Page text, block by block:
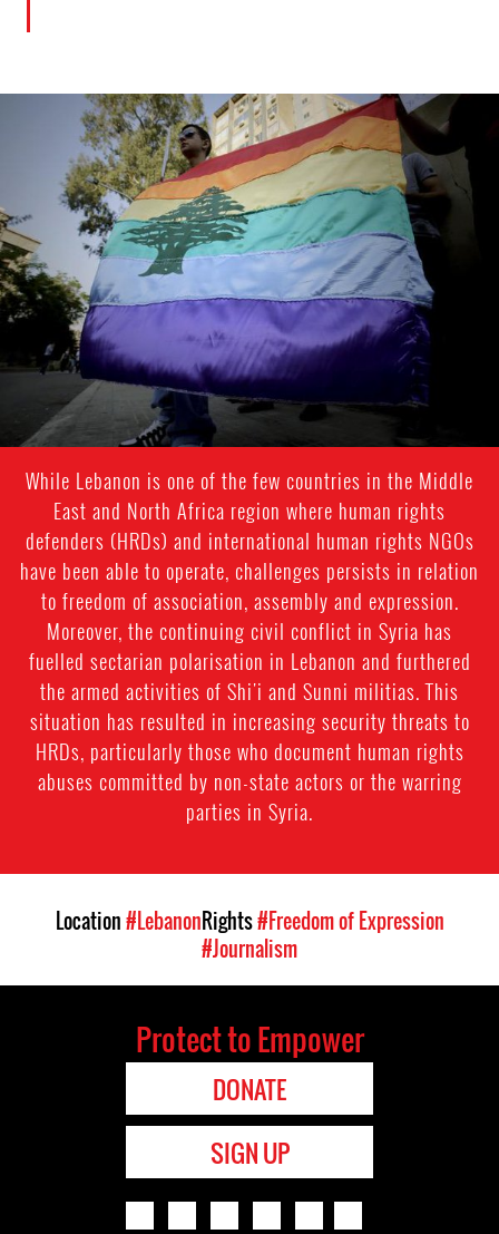
lebanon_helem.jpg
While Lebanon is one of the few countries in the Middle
East and North Africa region where human rights
defenders (HRDs) and international human rights NGOs
have been able to operate, challenges persists in relation
to freedom of association, assembly and expression.
Moreover, the continuing civil conflict in Syria has
fuelled sectarian polarisation in Lebanon and furthered
the armed activities of Shi'i and Sunni militias. This
situation has resulted in increasing security threats to
HRDs, particularly those who document human rights
abuses committed by non-state actors or the warring
parties in Syria.
Location#LebanonRights#Freedom of Expression
#Journalism
Protect to Empower
DONATE
SIGN UP